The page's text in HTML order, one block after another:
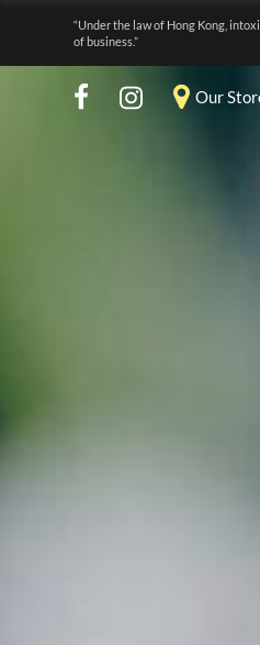
“Under the law of Hong Kong,
of business.”
Our